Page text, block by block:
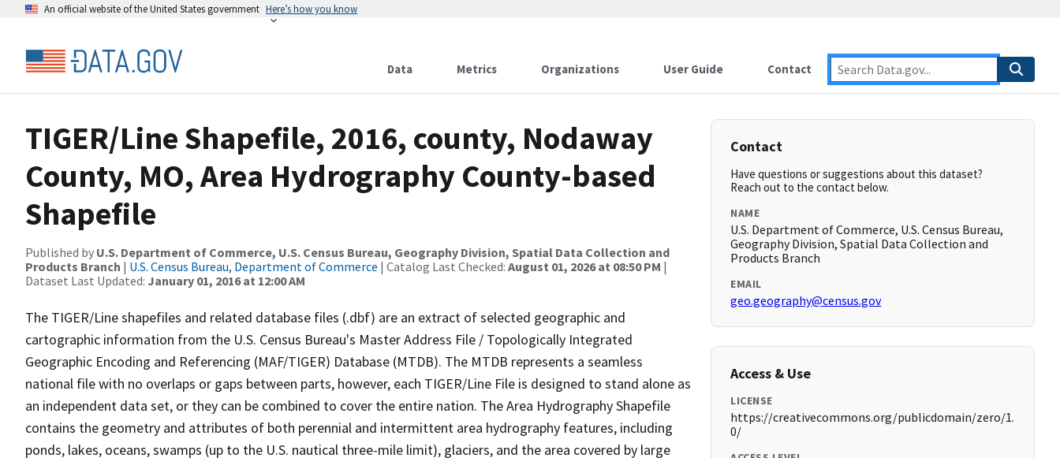
An official website of the United States government Here’s how you know
Data Metrics Organizations User Guide Contact
TIGER/Line Shapefile, 2016, county, Nodaway
County, MO, Area Hydrography County-based
Shapefile
Published by U.S. Department of Commerce, U.S. Census Bureau, Geography Division, Spatial Data Collection and
Products Branch | U.S. Census Bureau, Department of Commerce | Catalog Last Checked: August 01, 2026 at 08:50 PM |
Dataset Last Updated: January 01, 2016 at 12:00 AM
The TIGER/Line shapefiles and related database files (.dbf) are an extract of selected geographic and
cartographic information from the U.S. Census Bureau's Master Address File / Topologically Integrated
Geographic Encoding and Referencing (MAF/TIGER) Database (MTDB). The MTDB represents a seamless
national file with no overlaps or gaps between parts, however, each TIGER/Line File is designed to stand alone as
an independent data set, or they can be combined to cover the entire nation. The Area Hydrography Shapefile
contains the geometry and attributes of both perennial and intermittent area hydrography features, including
ponds, lakes, oceans, swamps (up to the U.S. nautical three-mile limit), glaciers, and the area covered by large
Contact
Have questions or suggestions about this dataset?
Reach out to the contact below.
NAME
U.S. Department of Commerce, U.S. Census Bureau,
Geography Division, Spatial Data Collection and
Products Branch
EMAIL
geo.geography@census.gov
Access & Use
LICENSE
https://creativecommons.org/publicdomain/zero/1.
0/